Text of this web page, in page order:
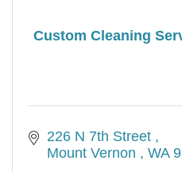
Custom Cleaning
226 N 7th Street
Mount Vernon
WA